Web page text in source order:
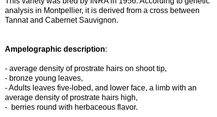
analysis in Montpellier, it is derived from a cross between
Tannat and Cabernet Sauvignon.
Ampelographic description:
- average density of prostrate hairs on shoot tip,
- bronze young leaves,
- Adults leaves five-lobed, and lower face, a limb with an
average density of prostrate hairs high,
- berries round with herbaceous flavor.